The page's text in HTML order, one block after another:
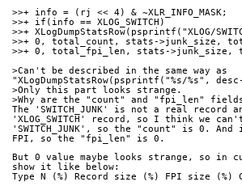
>>+ info = (rj << 4) & ~XLR_INFO_MASK;
>>+ if(info == XLOG_SWITCH)
>>+ XLogDumpStatsRow(psprintf("XLOG/
>>+ 0, total_count, stats->junk_size,
>>+ 0, total_fpi_len, stats->junk_size,
>Can't be described in the same way as
"XLogDumpStatsRow(psprintf("%s/%s",
>Only this part looks strange.
>Why are the "count" and "fpi_len"
The 'SWITCH_JUNK' is not a real record
'XLOG_SWITCH' record, so I think we
'SWITCH_JUNK', so the "count" is 0.
FPI, so the "fpi_len" is 0.
But 0 value maybe looks strange, so in
show it like below:
Type N (%) Record size (%) FPI size (%)